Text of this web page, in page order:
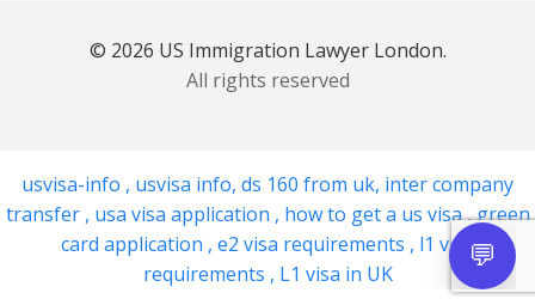
© 2026 US Immigration Lawyer London.
All rights reserved
usvisa-info , usvisa info, ds 160 from uk, inter company
transfer , usa visa application , how to get a us visa,green
card application , e2 visa requirements , l1 visa
requirements , L1 visa in UK